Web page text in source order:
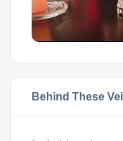
Behind These